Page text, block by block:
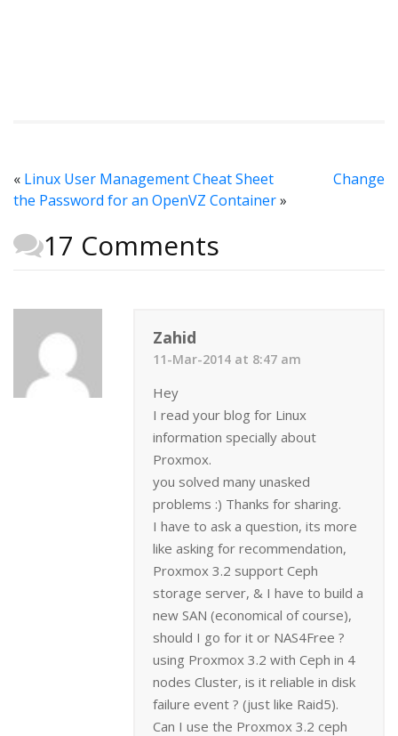
« Linux User Management Cheat Sheet
Change
the Password for an OpenVZ Container»
17 Comments
Zahid
11-Mar-2014 at 8:47 am
Hey
I read your blog for Linux
information specially about
Proxmox.
you solved many unasked
problems :) Thanks for sharing.
I have to ask a question, its more
like asking for recommendation,
Proxmox 3.2 support Ceph
storage server, & I have to build a
new SAN (economical of course),
should I go for it or NAS4Free ?
using Proxmox 3.2 with Ceph in 4
nodes Cluster, is it reliable in disk
failure event ? (just like Raid5).
Can I use the Proxmox 3.2 ceph